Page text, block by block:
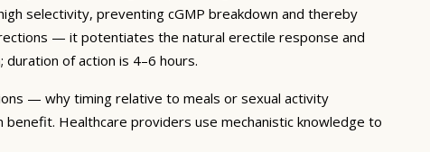
selectivity, preventing cGMP breakdown and thereby
— it potentiates the natural erectile response and
of action is 4–6 hours.
— why timing relative to meals or sexual activity
Healthcare providers use mechanistic knowledge to